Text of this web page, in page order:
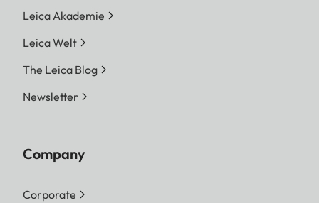
Leica Akademie
Leica Welt
The Leica Blog
Newsletter
Company
Corporate